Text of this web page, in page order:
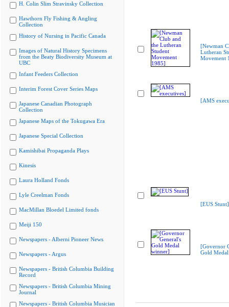
H. Colin Slim Stravinsky Collection
Hawthorn Fly Fishing & Angling
Collection
History of Nursing in Pacific Canada
Images of Natural History Specimens
from the Beaty Biodiversity Museum at
UBC
Infant Feeders Collection
Interim Forest Cover Series Maps
Japanese Canadian Photograph
Collection
Japanese Maps of the Tokugawa Era
Japanese Special Collection
Kamishibai Propaganda Plays
Kinesis
Laura Holland Fonds
Lyle Creelman Fonds
MacMillan Bloedel Limited fonds
Meiji 150
Newspapers - Alberni Pioneer News
Newspapers - Argus
Newspapers - British Columbia Building
Record
Newspapers - British Columbia Mining
Journal
Newspapers - British Columbia Musician
[Newman
Lutheran
Movement
[AMS
[EUS Stunt]
[Governor
Gold